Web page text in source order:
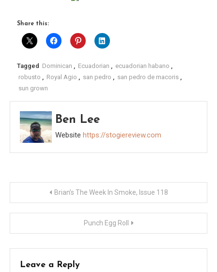
Share this:
Tagged Dominican Ecuadorian ecuadorian habano
robusto
Royal Agio san pedro san pedro de macoris
sun grown
Ben Lee
Website https://stogiereview.com
navigation
Brian’s The Week In Smoke, Issue 118
Punch Egg Roll
Leave a Reply